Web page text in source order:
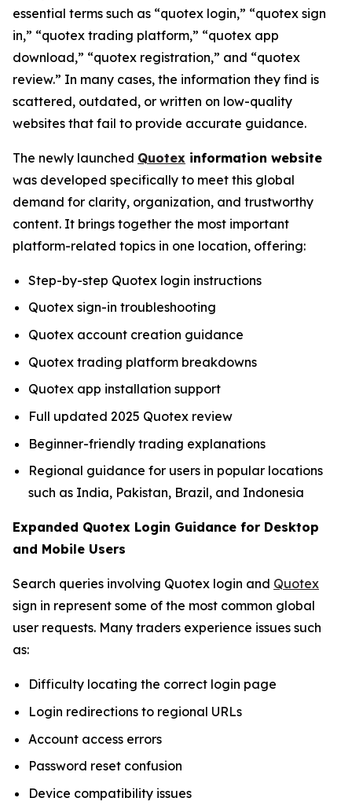
essential terms such as “quotex login,” “quotex sign
in,” “quotex trading platform,” “quotex app
download,” “quotex registration,” and “quotex
review.” In many cases, the information they find is
scattered, outdated, or written on low-quality
websites that fail to provide accurate guidance.
The newly launched Quotex information website
was developed specifically to meet this global
demand for clarity, organization, and trustworthy
content. It brings together the most important
platform-related topics in one location, offering:
Step-by-step Quotex login instructions
Quotex sign-in troubleshooting
Quotex account creation guidance
Quotex trading platform breakdowns
Quotex app installation support
Full updated 2025 Quotex review
Beginner-friendly trading explanations
Regional guidance for users in popular locations
such as India, Pakistan, Brazil, and Indonesia
Expanded Quotex Login Guidance for Desktop
and Mobile Users
Search queries involving Quotex login and Quotex
sign in represent some of the most common global
user requests. Many traders experience issues such
as:
Difficulty locating the correct login page
Login redirections to regional URLs
Account access errors
Password reset confusion
Device compatibility issues